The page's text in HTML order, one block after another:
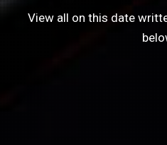
View all on this date